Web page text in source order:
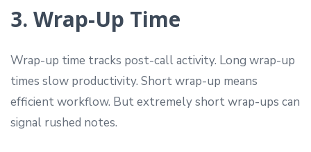
3. Wrap-Up Time
Wrap-up time tracks post-call activity. Long wrap-up
times slow productivity. Short wrap-up means
efficient workflow. But extremely short wrap-ups can
signal rushed notes.